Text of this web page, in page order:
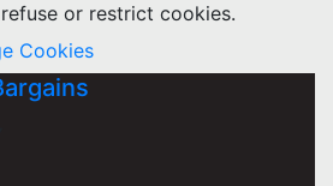
or restrict cookies.
Cookies